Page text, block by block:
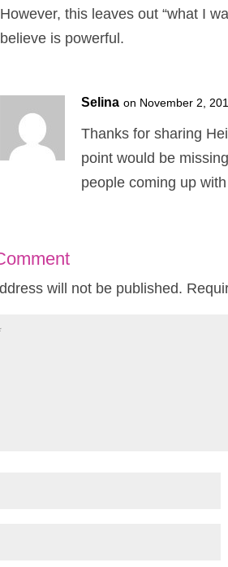
However, this leaves out “what I
believe is powerful.
Selina on November 2,
Thanks for sharing
point would be
people coming up
will not be published.